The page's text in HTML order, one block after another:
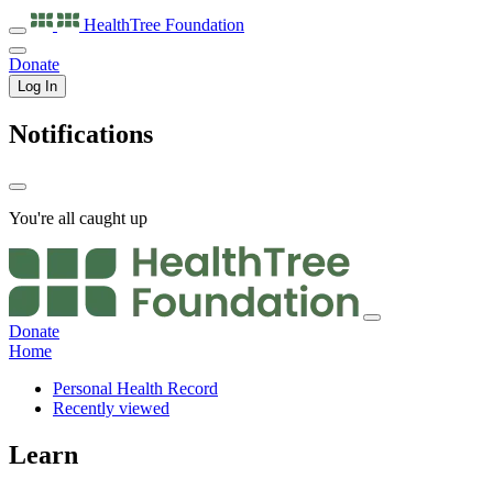
HealthTree Foundation
Donate
Log In
Notifications
You're all caught up
Donate
Home
Personal Health Record
Recently viewed
Learn